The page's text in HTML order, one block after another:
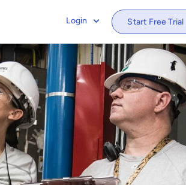
Login Start Free Trial